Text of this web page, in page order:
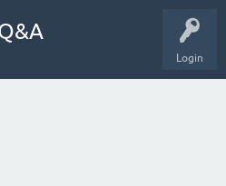
Login